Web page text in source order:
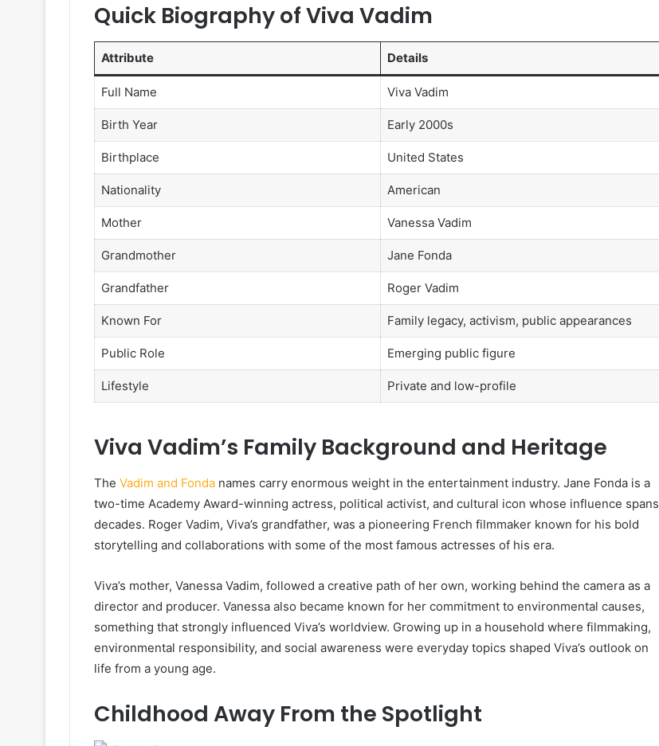
Quick Biography of Viva Vadim
Attribute Details
Full Name Viva Vadim
Birth Year Early 2000s
Birthplace United States
Nationality American
Mother Vanessa Vadim
Grandmother Jane Fonda
Grandfather Roger Vadim
Known For Family legacy, activism, public appearances
Public Role Emerging public figure
Lifestyle Private and low-profile
Viva Vadim’s Family Background and Heritage
The Vadim and Fonda names carry enormous weight in the entertainment industry. Jane Fonda is a
two-time Academy Award-winning actress, political activist, and cultural icon whose influence spans
decades. Roger Vadim, Viva’s grandfather, was a pioneering French filmmaker known for his bold
storytelling and collaborations with some of the most famous actresses of his era.
Viva’s mother, Vanessa Vadim, followed a creative path of her own, working behind the camera as a
director and producer. Vanessa also became known for her commitment to environmental causes,
something that strongly influenced Viva’s worldview. Growing up in a household where filmmaking,
environmental responsibility, and social awareness were everyday topics shaped Viva’s outlook on
life from a young age.
Childhood Away From the Spotlight